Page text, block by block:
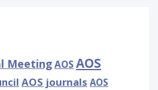
MeetingAOSAOS
AOS journals AOS